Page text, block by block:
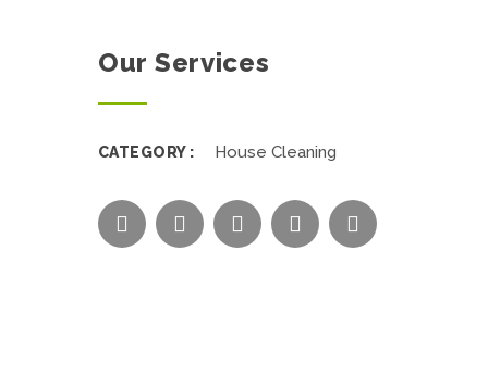
Our Services
CATEGORY : House Cleaning